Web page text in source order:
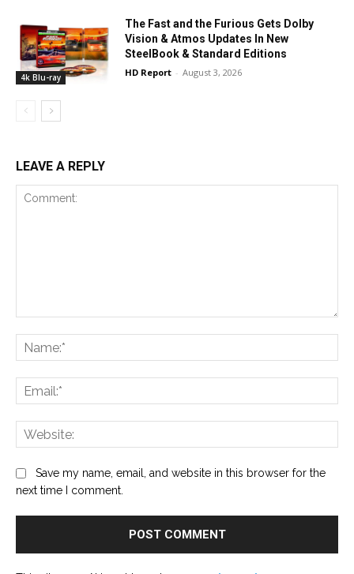
4k Blu-ray
The Fast and the Furious Gets Dolby
Vision & Atmos Updates In New
SteelBook & Standard Editions
HD Report - August 3, 2026
LEAVE A REPLY
Save my name, email, and website in this browser for the
next time I comment.